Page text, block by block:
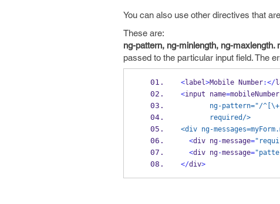
You can also use other directives that
These are:
ng-pattern, ng-minlength, ng-maxlength.
passed to the particular input field. The
<label>Mobile Number:</
<input name=mobileNumber
       ng-pattern="
/
       required/>
<div ng-
<div ng-message=
<div ng-message=
</div>